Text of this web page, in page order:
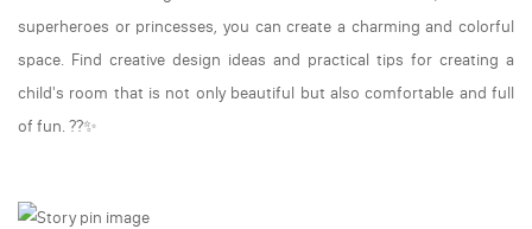
superheroes or princesses, you can create a charming and colorful
space. Find creative design ideas and practical tips for creating a
child's room that is not only beautiful but also comfortable and full
of fun. ??✨